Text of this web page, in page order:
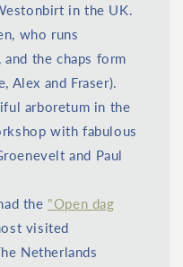
in the UK.
who runs
, and the chaps form
Alex and Fraser).
arboretum in the
with fabulous
and Paul
the "Open dag
visited
Netherlands